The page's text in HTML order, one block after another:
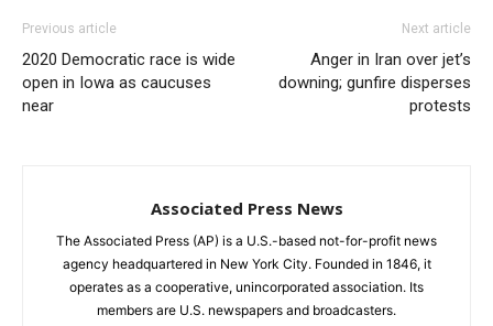
Previous article
2020 Democratic race is wide
open in Iowa as caucuses
near
Next article
Anger in Iran over jet’s
downing; gunfire disperses
protests
Associated Press News
The Associated Press (AP) is a U.S.-based not-for-profit news
agency headquartered in New York City. Founded in 1846, it
operates as a cooperative, unincorporated association. Its
members are U.S. newspapers and broadcasters.